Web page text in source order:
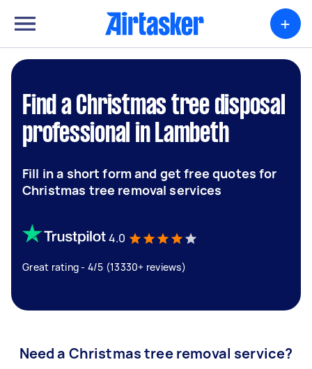
+
Find a Christmas tree disposal
professional in Lambeth
Fill in a short form and get free quotes for
Christmas tree removal services
4.0
Great rating - 4/5 (13330+ reviews)
Need a Christmas tree removal service?